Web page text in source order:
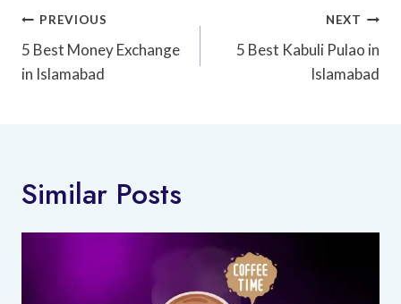
Post
Navigation
PREVIOUS
5 Best Money Exchange
in Islamabad
NEXT
5 Best Kabuli Pulao in
Islamabad
Similar Posts